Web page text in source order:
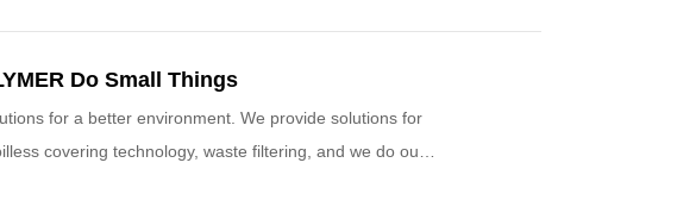
Do Small Things
for a better environment. We provide solutions for
covering technology, waste filtering, and we do our